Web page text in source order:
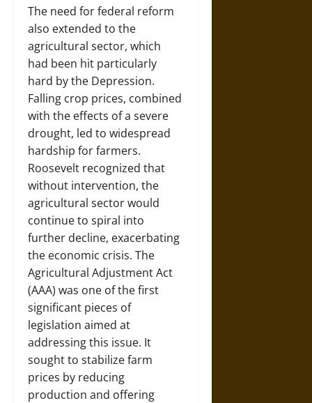
The need for federal reform
also extended to the
agricultural sector, which
had been hit particularly
hard by the Depression.
Falling crop prices, combined
with the effects of a severe
drought, led to widespread
hardship for farmers.
Roosevelt recognized that
without intervention, the
agricultural sector would
continue to spiral into
further decline, exacerbating
the economic crisis. The
Agricultural Adjustment Act
(AAA) was one of the first
significant pieces of
legislation aimed at
addressing this issue. It
sought to stabilize farm
prices by reducing
production and offering